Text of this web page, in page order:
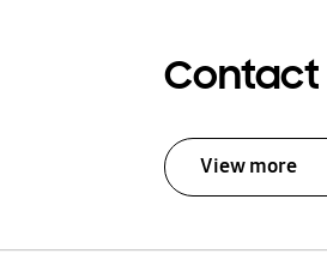
Contact
View more